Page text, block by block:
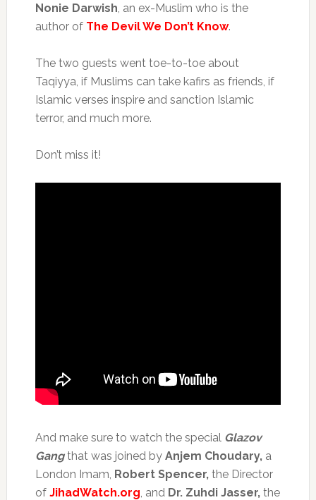
Nonie Darwish, an ex-Muslim who is the
author of The Devil We Don’t Know.
The two guests went toe-to-toe about
Taqiyya, if Muslims can take kafirs as friends, if
Islamic verses inspire and sanction Islamic
terror, and much more.
Don’t miss it!
And make sure to watch the special Glazov
Gangthat was joined by Anjem Choudary, a
London Imam, Robert Spencer, the Director
of JihadWatch.org, and Dr. Zuhdi Jasser, the